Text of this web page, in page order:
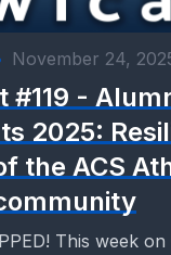
November 24,
#119 -
2025:
the ACS
This week on